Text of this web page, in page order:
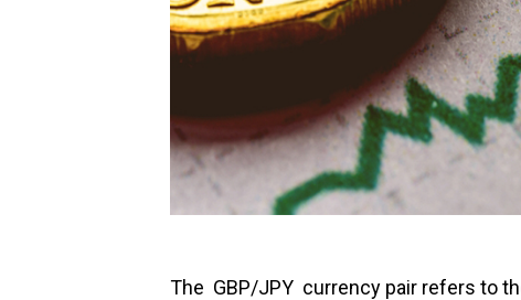
The GBP/JPYcurrency pair refers to